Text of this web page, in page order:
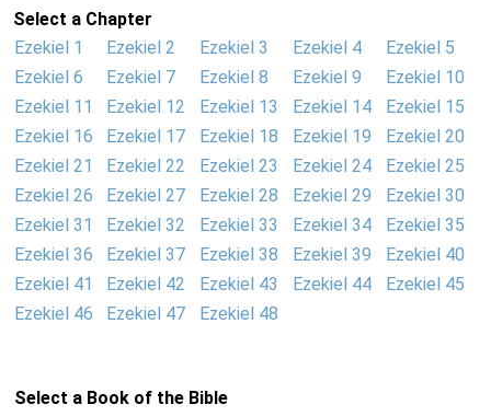
Select a Chapter
Ezekiel 1
Ezekiel 2 Ezekiel 3 Ezekiel 4
Ezekiel 5
Ezekiel 6
Ezekiel 7 Ezekiel 8 Ezekiel 9
Ezekiel 10
Ezekiel 11
Ezekiel 12 Ezekiel 13 Ezekiel 14
Ezekiel 15
Ezekiel 16
Ezekiel 17 Ezekiel 18 Ezekiel 19
Ezekiel 20
Ezekiel 21
Ezekiel 22 Ezekiel 23 Ezekiel 24
Ezekiel 25
Ezekiel 26
Ezekiel 27 Ezekiel 28 Ezekiel 29
Ezekiel 30
Ezekiel 31
Ezekiel 32 Ezekiel 33 Ezekiel 34
Ezekiel 35
Ezekiel 36
Ezekiel 37 Ezekiel 38 Ezekiel 39
Ezekiel 40
Ezekiel 41
Ezekiel 42 Ezekiel 43 Ezekiel 44
Ezekiel 45
Ezekiel 46
Ezekiel 47 Ezekiel 48
Select a Book of the Bible